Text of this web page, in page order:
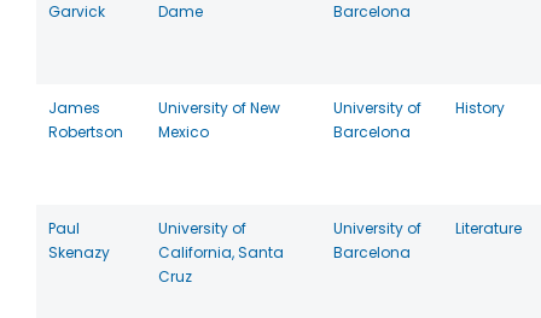
Garvick
Dame
Barcelona
James
Robertson
University of New
Mexico
University of
Barcelona
History
Paul
Skenazy
University of
California, Santa
Cruz
University of
Barcelona
Literature